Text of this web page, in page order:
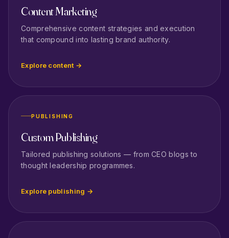
Content Marketing
Comprehensive content strategies and execution
that compound into lasting brand authority.
Explore content →
PUBLISHING
Custom Publishing
Tailored publishing solutions — from CEO blogs to
thought leadership programmes.
Explore publishing →